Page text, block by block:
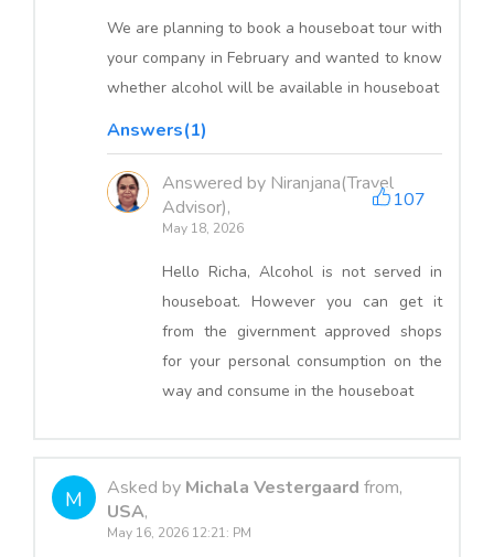
We are planning to book a houseboat tour with
your company in February and wanted to know
whether alcohol will be available in houseboat
Answers(1)
Answered by Niranjana(Travel
Advisor),
May 18, 2026
107
Hello Richa, Alcohol is not served in
houseboat. However you can get it
from the givernment approved shops
for your personal consumption on the
way and consume in the houseboat
M Asked by Michala Vestergaard from,
USA,
May 16, 2026 12:21: PM